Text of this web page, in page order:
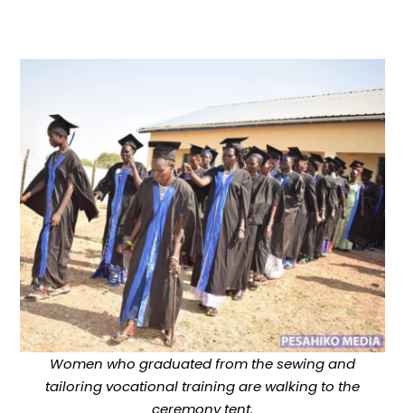
Women who graduated from the sewing and
tailoring vocational training are walking to the
ceremony tent.